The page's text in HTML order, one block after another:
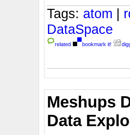
Tags: atom |
DataSpace
related bookmark it!
Meshups
Data